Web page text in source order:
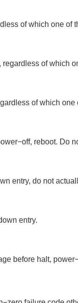
of which one of
regardless of which
of which
reboot. Do
entry, do not
entry.
before halt,